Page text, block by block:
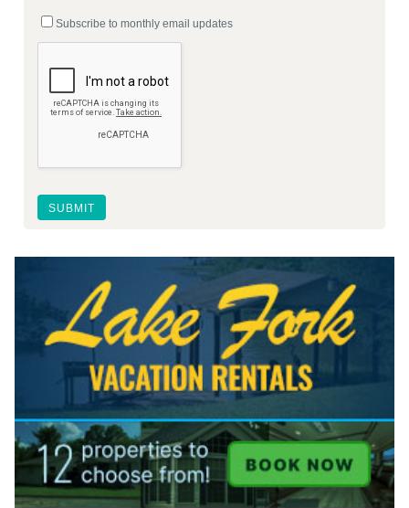
Subscribe to monthly email updates